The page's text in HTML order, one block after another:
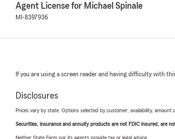
Agent License for Michael Spinale
MI-8397936
If you are using a screen reader and having difficulty with
Disclosures
Prices vary by state. Options selected by customer; availability, amount
Securities, insurance and annuity products are not FDIC insured, are
Neither State Farm nor its agents provide tax or legal advice.